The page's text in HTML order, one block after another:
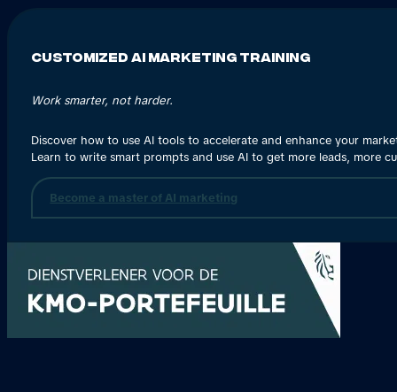
Customized AI Marketing Training
Work smarter, not harder.
Discover how to use AI tools to accelerate and enhance your
Learn to write smart prompts and use AI to get more leads, more
Become a master of AI marketing